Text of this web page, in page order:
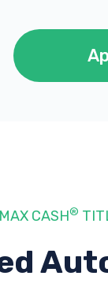
MAX CASH®